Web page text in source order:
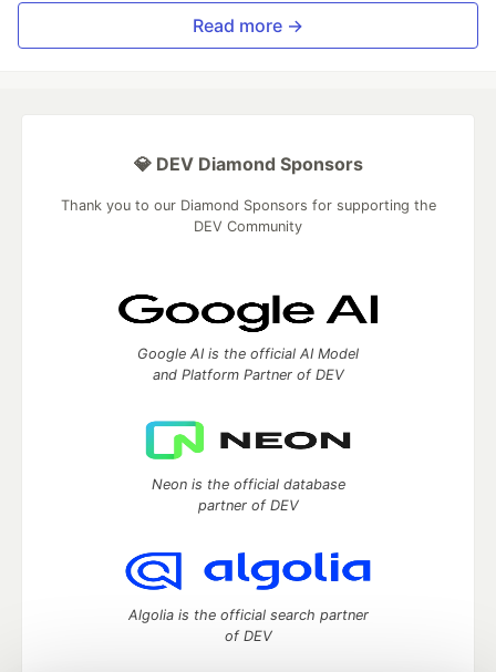
Read more →
💎 DEV Diamond Sponsors
Thank you to our Diamond Sponsors for supporting the
DEV Community
Google AI is the official AI Model
and Platform Partner of DEV
Neon is the official database
partner of DEV
Algolia is the official search partner
of DEV